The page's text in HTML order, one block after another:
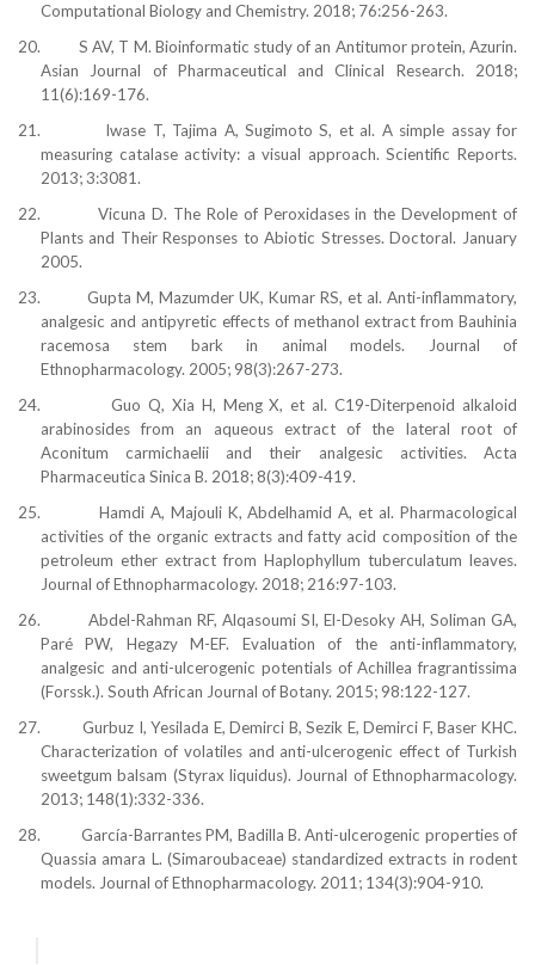
Computational Biology and Chemistry. 2018; 76:256-263.
20.
S AV, T M. Bioinformatic study of an Antitumor protein, Azurin.
Asian Journal of Pharmaceutical and Clinical Research. 2018;
11(6):169-176.
21.
Iwase T, Tajima A, Sugimoto S, et al. A simple assay for
measuring catalase activity: a visual approach. Scientific Reports.
2013; 3:3081.
22.
Vicuna D. The Role of Peroxidases in the Development of
Plants and Their Responses to Abiotic Stresses. Doctoral. January
2005.
23.
Gupta M, Mazumder UK, Kumar RS, et al. Anti-inflammatory,
analgesic and antipyretic effects of methanol extract from Bauhinia
racemosa stem bark in animal models. Journal of
Ethnopharmacology. 2005; 98(3):267-273.
24.
Guo Q, Xia H, Meng X, et al. C19-Diterpenoid alkaloid
arabinosides from an aqueous extract of the lateral root of
Aconitum carmichaelii and their analgesic activities. Acta
Pharmaceutica Sinica B. 2018; 8(3):409-419.
25.
Hamdi A, Majouli K, Abdelhamid A, et al. Pharmacological
activities of the organic extracts and fatty acid composition of the
petroleum ether extract from Haplophyllum tuberculatum leaves.
Journal of Ethnopharmacology. 2018; 216:97-103.
26.
Abdel-Rahman RF, Alqasoumi SI, El-Desoky AH, Soliman GA,
Paré PW, Hegazy M-EF. Evaluation of the anti-inflammatory,
analgesic and anti-ulcerogenic potentials of Achillea fragrantissima
(Forssk.). South African Journal of Botany. 2015; 98:122-127.
27.
Gurbuz I, Yesilada E, Demirci B, Sezik E, Demirci F, Baser KHC.
Characterization of volatiles and anti-ulcerogenic effect of Turkish
sweetgum balsam (Styrax liquidus). Journal of Ethnopharmacology.
2013; 148(1):332-336.
28.
García-Barrantes PM, Badilla B. Anti-ulcerogenic properties of
Quassia amara L. (Simaroubaceae) standardized extracts in rodent
models. Journal of Ethnopharmacology. 2011; 134(3):904-910.